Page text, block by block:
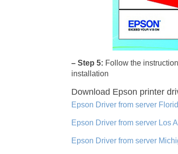
– Step 5: Follow the
installation
Download Epson printer
Epson Driver from server
Epson Driver from server Los
Epson Driver from server